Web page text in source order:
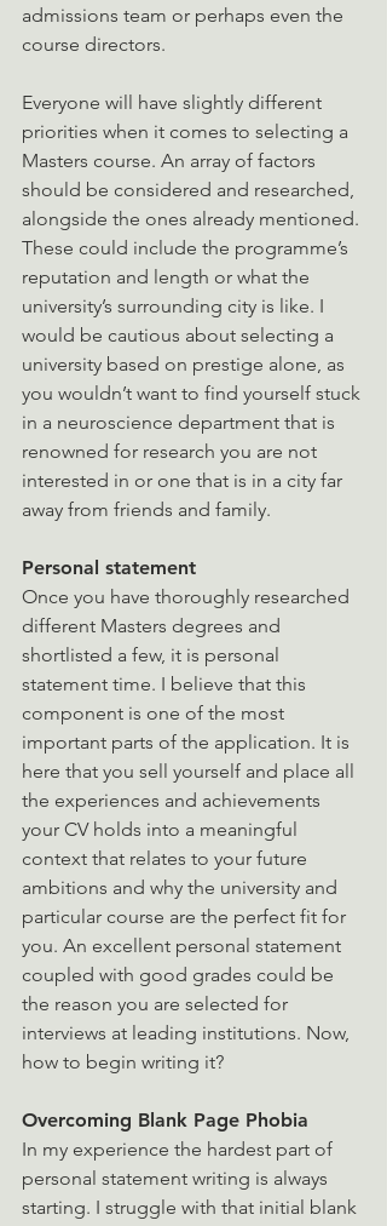
admissions team or perhaps even the
course directors.
Everyone will have slightly different
priorities when it comes to selecting a
Masters course. An array of factors
should be considered and researched,
alongside the ones already mentioned.
These could include the programme’s
reputation and length or what the
university’s surrounding city is like. I
would be cautious about selecting a
university based on prestige alone, as
you wouldn’t want to find yourself stuck
in a neuroscience department that is
renowned for research you are not
interested in or one that is in a city far
away from friends and family.
Personal statement
Once you have thoroughly researched
different Masters degrees and
shortlisted a few, it is personal
statement time. I believe that this
component is one of the most
important parts of the application. It is
here that you sell yourself and place all
the experiences and achievements
your CV holds into a meaningful
context that relates to your future
ambitions and why the university and
particular course are the perfect fit for
you. An excellent personal statement
coupled with good grades could be
the reason you are selected for
interviews at leading institutions. Now,
how to begin writing it?
Overcoming Blank Page Phobia
In my experience the hardest part of
personal statement writing is always
starting. I struggle with that initial blank